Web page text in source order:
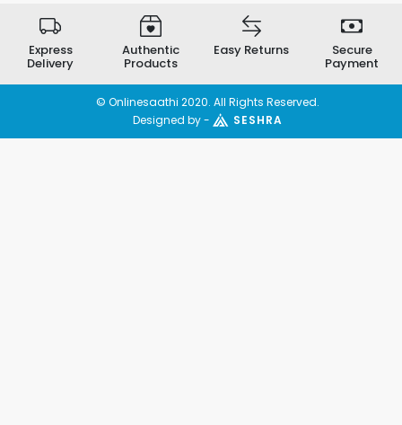
Express
Delivery
Authentic
Products
Easy Returns Secure
Payment
© Onlinesaathi 2020. All Rights Reserved.
Designed by -
SESHRA